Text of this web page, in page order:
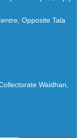
Opposite Tala
Waidhan,